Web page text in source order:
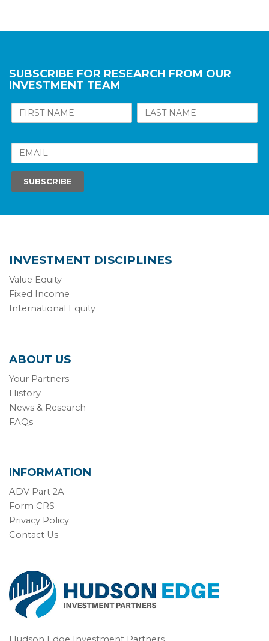
SUBSCRIBE FOR RESEARCH FROM OUR
INVESTMENT TEAM
INVESTMENT DISCIPLINES
Value Equity
Fixed Income
International Equity
ABOUT US
Your Partners
History
News & Research
FAQs
INFORMATION
ADV Part 2A
Form CRS
Privacy Policy
Contact Us